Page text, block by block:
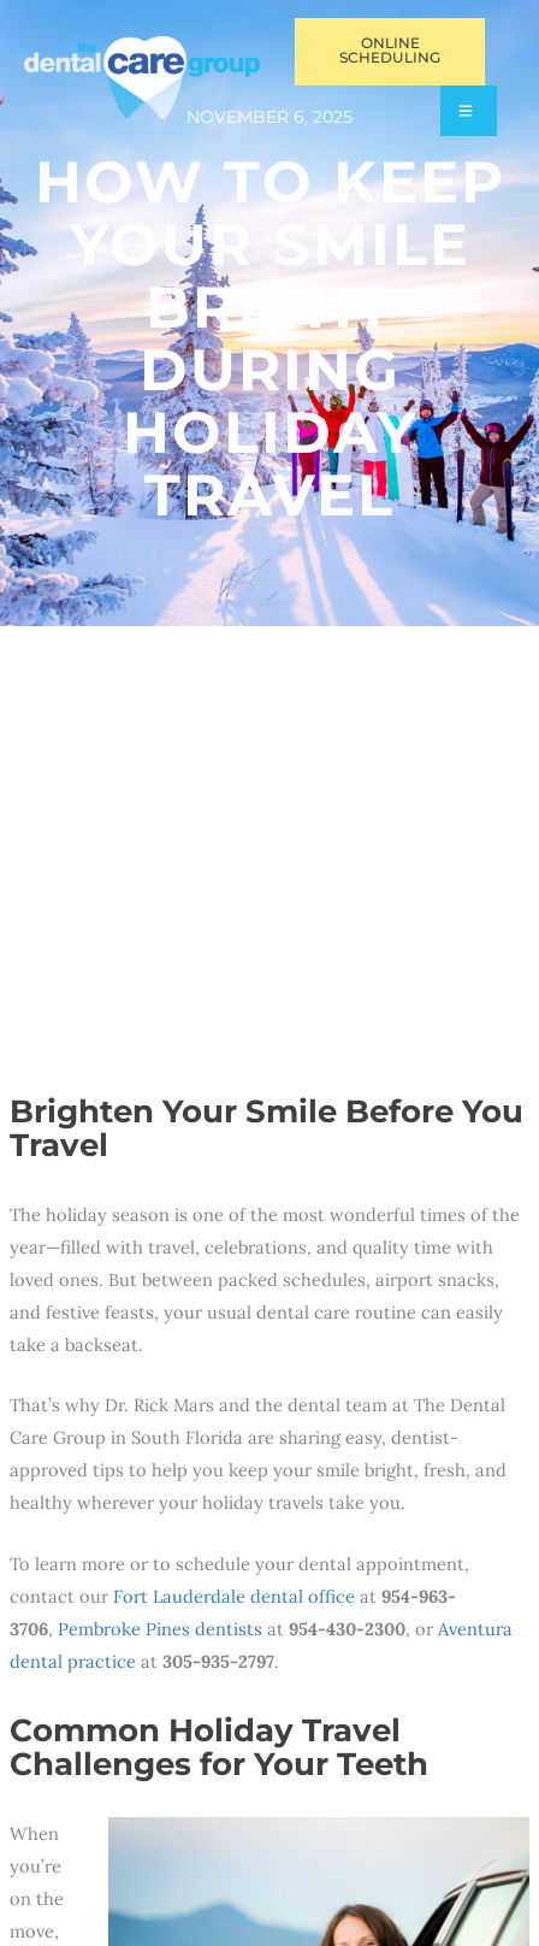
ONLINE
SCHEDULING
NOVEMBER 6, 2025
HOW TO KEEP
YOUR SMILE
BRIGHT
DURING
HOLIDAY
TRAVEL
Brighten Your Smile Before You
Travel
The holiday season is one of the most wonderful times of the
year—filled with travel, celebrations, and quality time with
loved ones. But between packed schedules, airport snacks,
and festive feasts, your usual dental care routine can easily
take a backseat.
That’s why Dr. Rick Mars and the dental team at The Dental
Care Group in South Florida are sharing easy, dentist-
approved tips to help you keep your smile bright, fresh, and
healthy wherever your holiday travels take you.
To learn more or to schedule your dental appointment,
contact our Fort Lauderdale dental officeat 954-963-
3706, Pembroke Pines dentists at 954-430-2300, or Aventura
dental practiceat 305-935-2797.
Common Holiday Travel
Challenges for Your Teeth
When
you’re
on the
move,